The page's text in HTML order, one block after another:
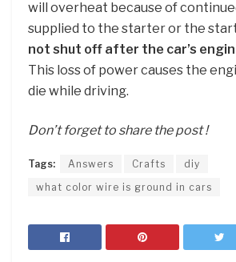
will overheat because of
supplied to the starter or the
not shut off after the car’s
This loss of power causes the
die while driving.
Don’t forget to share the post !
Tags: Answers Crafts
diy
what color wire is ground in cars